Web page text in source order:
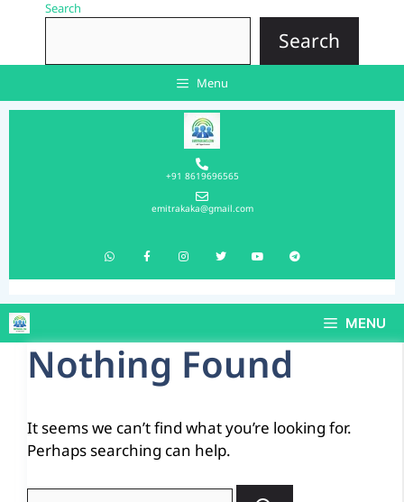
Search
Search
Menu
+91 8619696565
emitrakaka@gmail.com
MENU
Nothing Found
It seems we can’t find what you’re looking for.
Perhaps searching can help.